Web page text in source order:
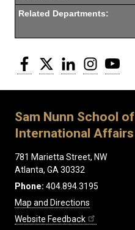
Related Departments:
Facebook
Twitter LinkedInInstagram
Sam Nunn School of
International Affairs
781 Marietta Street, NW
Atlanta, GA 30332
Phone: 404.894.3195
Map and Directions
Website Feedback